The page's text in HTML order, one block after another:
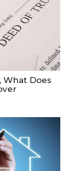
What Does